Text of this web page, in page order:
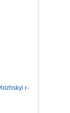
r-